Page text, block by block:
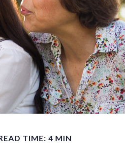
TIME: 4 MIN